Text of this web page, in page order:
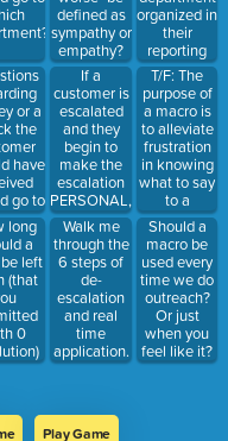
or a
the
have
go to
long
a
left
(that
0
you
to
defined as
sympathy or
empathy?
If a
customer is
escalated
and they
begin to
make the
escalation
PERSONAL,
what is the
correct
response?
Walk me
through the
6 steps of
de-
escalation
and real
time
application.
organized in
their
reporting
and way of
outreach?
Macro, side
forms,
outreach
playlist.
T/F: The
purpose of
a macro is
to alleviate
frustration
in knowing
what to say
to a
customer,
department,
and note, as
well as to
formalize
the
structure of
outreach?
Should a
macro be
used every
time we do
outreach?
Or just
when you
feel like it?
Play Game